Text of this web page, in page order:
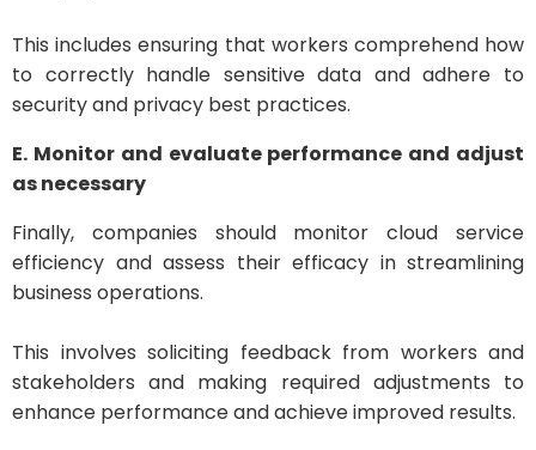
This includes ensuring that workers comprehend how
to correctly handle sensitive data and adhere to
security and privacy best practices.
E. Monitor and evaluate performance and adjust
as necessary
Finally, companies should monitor cloud service
efficiency and assess their efficacy in streamlining
business operations.
This involves soliciting feedback from workers and
stakeholders and making required adjustments to
enhance performance and achieve improved results.